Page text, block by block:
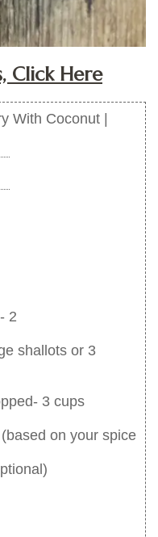
Click Here
With Coconut |
2
shallots or 3
3 cups
on your spice